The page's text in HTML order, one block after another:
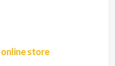
store